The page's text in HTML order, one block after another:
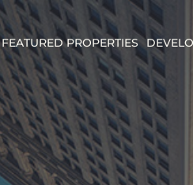
FEATURED PROPERTIES